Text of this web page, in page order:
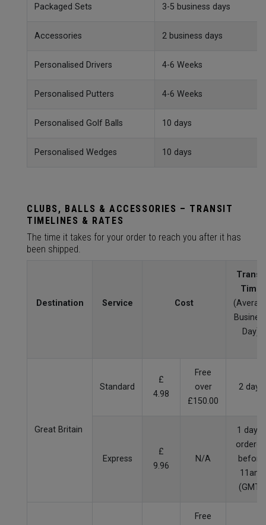
Packaged Sets 3-5 business days
Accessories 2 business days
Personalised Drivers 4-6 Weeks
Personalised Putters 4-6 Weeks
Personalised Golf Balls 10 days
Personalised Wedges 10 days
CLUBS, BALLS & ACCESSORIES – TRANSIT
TIMELINES & RATES
The time it takes for your order to reach you after it has
been shipped.
Destination Service Cost
Transit
Time
Day)
Great Britain
Standard
£
4.98
Free
over
£150.00
2 days
Express
£
9.96
N/A
1 day if
ordered
before
11am
(GMT)
Free